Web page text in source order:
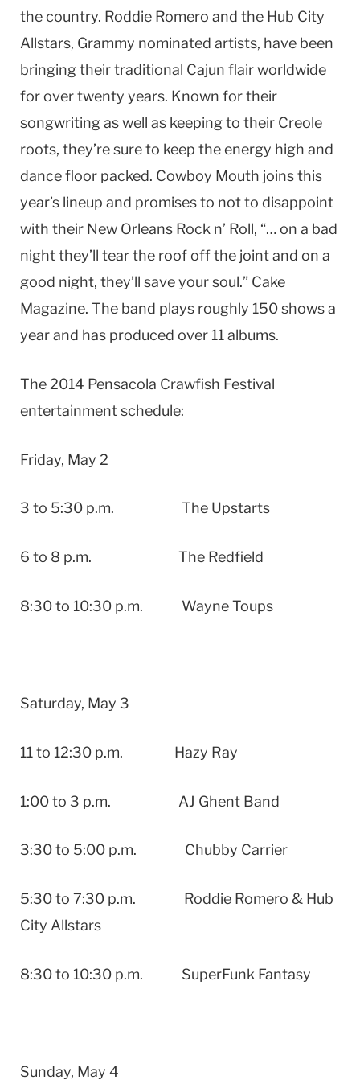
the country. Roddie Romero and the Hub City
Allstars, Grammy nominated artists, have been
bringing their traditional Cajun flair worldwide
for over twenty years. Known for their
songwriting as well as keeping to their Creole
roots, they’re sure to keep the energy high and
dance floor packed. Cowboy Mouth joins this
year’s lineup and promises to not to disappoint
with their New Orleans Rock n’ Roll, “… on a bad
night they’ll tear the roof off the joint and on a
good night, they’ll save your soul.” Cake
Magazine. The band plays roughly 150 shows a
year and has produced over 11 albums.
The 2014 Pensacola Crawfish Festival
entertainment schedule:
Friday, May 2
3 to 5:30 p.m. The Upstarts
6 to 8 p.m. The Redfield
8:30 to 10:30 p.m. Wayne Toups
Saturday, May 3
11 to 12:30 p.m. Hazy Ray
1:00 to 3 p.m. AJ Ghent Band
3:30 to 5:00 p.m. Chubby Carrier
5:30 to 7:30 p.m. Roddie Romero & Hub
City Allstars
8:30 to 10:30 p.m. SuperFunk Fantasy
Sunday, May 4